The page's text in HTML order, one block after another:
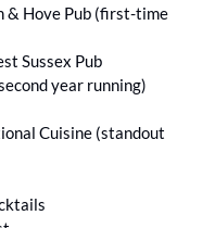
& Hove Pub (first-time
Sussex Pub
year running)
Cuisine (standout